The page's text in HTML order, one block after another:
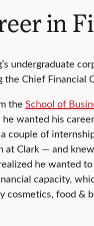
in
undergraduate
the Chief Financial
the School of
wanted his
couple of
Clark — and
he wanted
capacity,
cosmetics, food &